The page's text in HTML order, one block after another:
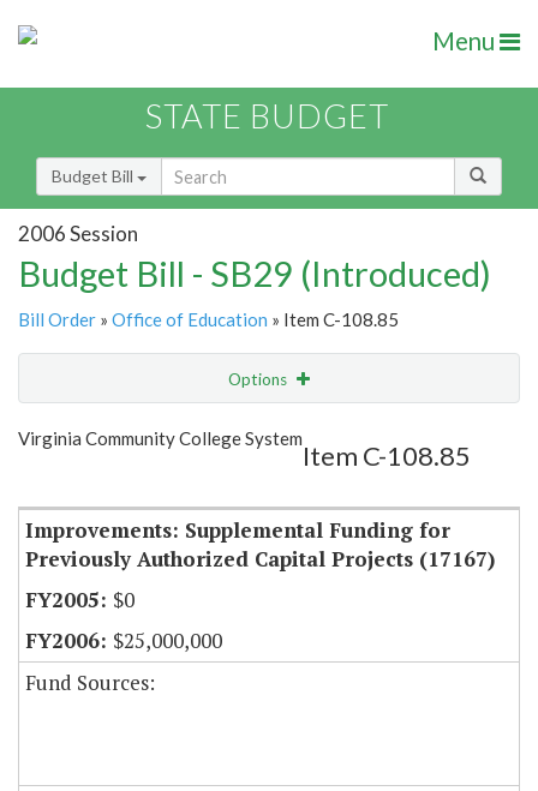
Menu
STATE BUDGET
Budget Bill
2006 Session
Budget Bill - SB29 (Introduced)
Bill Order » Office of Education » Item C-108.85
Options
Show Highlight
Virginia Community College System
Item C-108.85
Improvements: Supplemental Funding for
Previously Authorized Capital Projects (17167)
$0
$25,000,000
Fund Sources: